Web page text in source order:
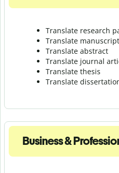
Translate research
Translate manuscript
Translate abstract
Translate journal
Translate thesis
Translate
Business &